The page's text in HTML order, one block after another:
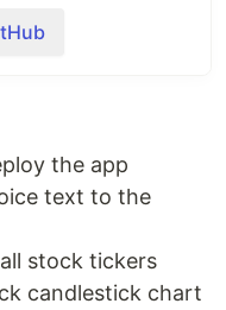
a global
related to
sentiment
making.
information
needs.
: Choose from
the app
text to the
stock tickers
candlestick chart